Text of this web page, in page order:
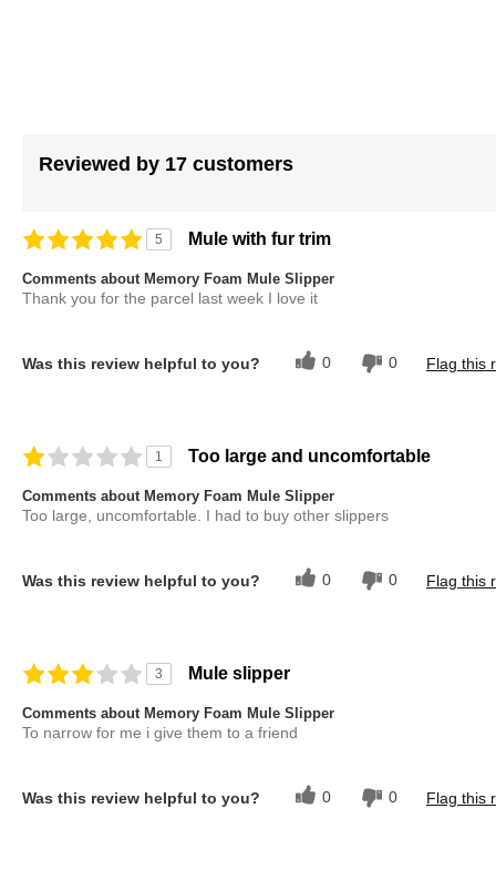
Reviewed by 17 customers
5 Mule with fur trim
Comments about Memory Foam Mule Slipper
Thank you for the parcel last week I love it
Was this review helpful to you? 0 0 Flag this
1 Too large and uncomfortable
Comments about Memory Foam Mule Slipper
Too large, uncomfortable. I had to buy other slippers
Was this review helpful to you? 0 0 Flag this
3 Mule slipper
Comments about Memory Foam Mule Slipper
To narrow for me i give them to a friend
Was this review helpful to you? 0 0 Flag this